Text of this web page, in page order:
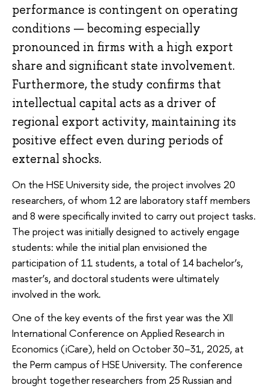
performance is contingent on operating
conditions — becoming especially
pronounced in firms with a high export
share and significant state involvement.
Furthermore, the study confirms that
intellectual capital acts as a driver of
regional export activity, maintaining its
positive effect even during periods of
external shocks.
On the HSE University side, the project involves 20
researchers, of whom 12 are laboratory staff members
and 8 were specifically invited to carry out project tasks.
The project was initially designed to actively engage
students: while the initial plan envisioned the
participation of 11 students, a total of 14 bachelor’s,
master’s, and doctoral students were ultimately
involved in the work.
One of the key events of the first year was the XII
International Conference on Applied Research in
Economics (iCare), held on October 30–31, 2025, at
the Perm campus of HSE University. The conference
brought together researchers from 25 Russian and